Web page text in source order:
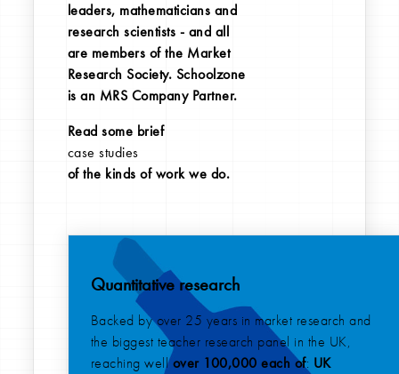
leaders, mathematicians and
research scientists - and all
are members of the Market
Research Society. Schoolzone
is an MRS Company Partner.
Read some brief
case studies
of the kinds of work we do.
Quantitative research
Backed by over 25 years in market research and
the biggest teacher research panel in the UK,
reaching wellover 100,000 each of: UK